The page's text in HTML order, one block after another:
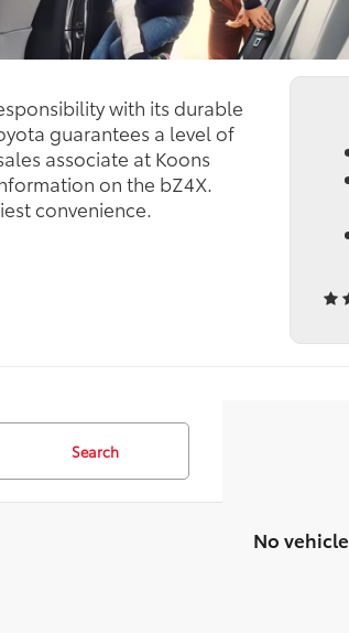
with its durable
guarantees a level of
associate at Koons
on the bZ4X.
convenience.
Search
No